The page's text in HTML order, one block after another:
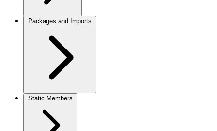
Packages and Imports
Static Members